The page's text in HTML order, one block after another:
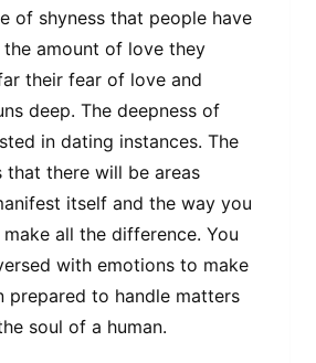
of shyness that people have
amount of love they
their fear of love and
deep. The deepness of
in dating instances. The
there will be areas
itself and the way you
all the difference. You
with emotions to make
prepared to handle matters
soul of a human.